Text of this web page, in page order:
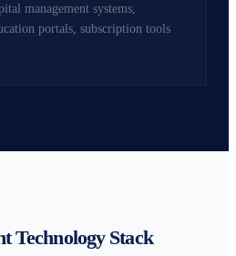
management systems,
portals, subscription tools
Technology Stack